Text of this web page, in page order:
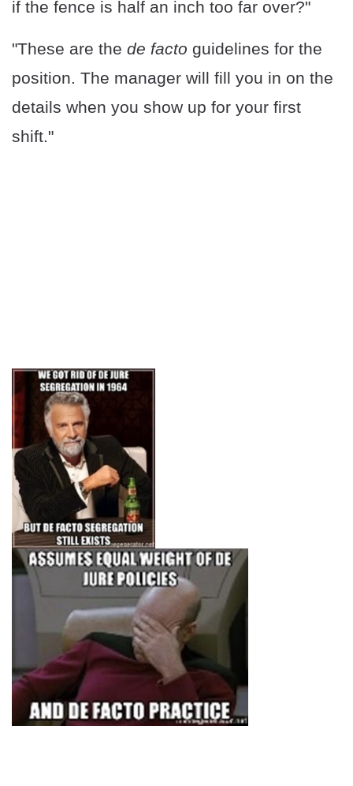
if the fence is half an inch too far over?"
"These are the de facto guidelines for the
position. The manager will fill you in on the
details when you show up for your first
shift."